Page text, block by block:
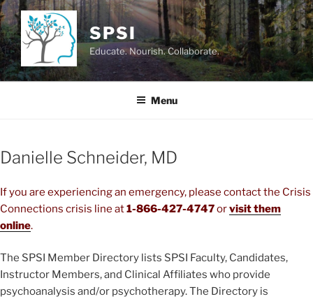
Skip
to
content
SPSI
Educate. Nourish. Collaborate.
Menu
Danielle Schneider, MD
If you are experiencing an emergency, please contact the Crisis
Connections crisis line at1-866-427-4747orvisit them
online.
The SPSI Member Directory lists SPSI Faculty, Candidates,
Instructor Members, and Clinical Affiliates who provide
psychoanalysis and/or psychotherapy. The Directory is